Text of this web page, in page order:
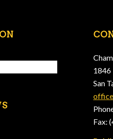
1846
San
Fax: